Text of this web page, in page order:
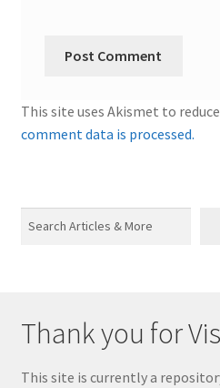
This site uses Akismet to
comment data is processed.
Thank you for
This site is currently a